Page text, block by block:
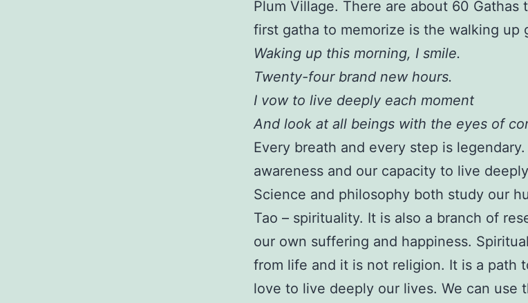
Plum Village. There are about 60 Gathas
first gatha to memorize is the walking up
Waking up this morning, I smile.
Twenty-four brand new hours.
I vow to live deeply each moment
And look at all beings with the eyes of
Every breath and every step is
awareness and our capacity to live
Science and philosophy both study our
Tao – spirituality. It is also a branch of
our own suffering and happiness.
from life and it is not religion. It is a path
love to live deeply our lives. We can use